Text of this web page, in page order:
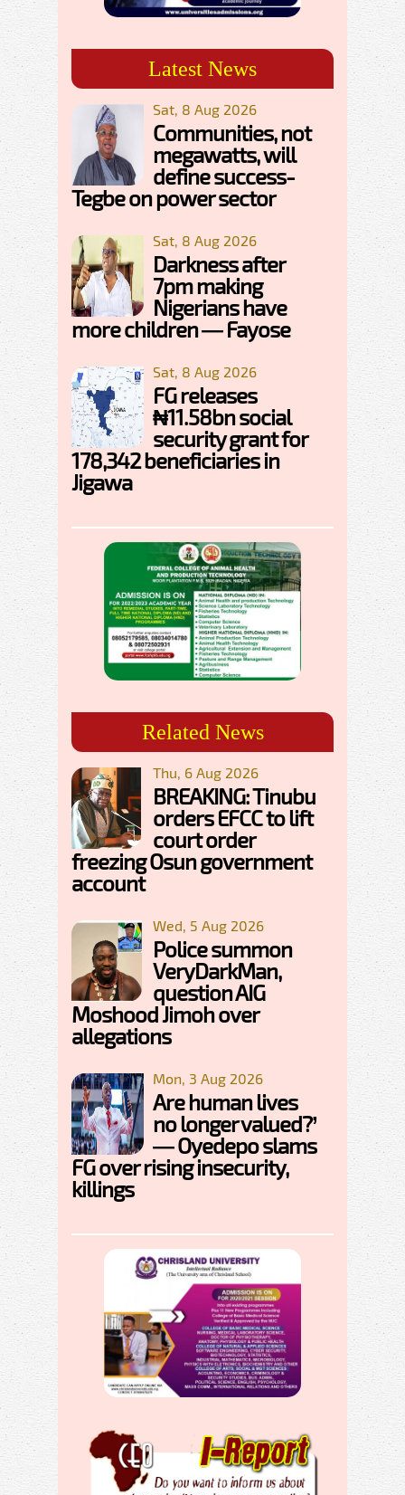
Latest News
Sat, 8 Aug 2026
Communities, not
megawatts, will
define success-
Tegbe on power sector
Sat, 8 Aug 2026
Darkness after
7pm making
Nigerians have
more children — Fayose
Sat, 8 Aug 2026
FG releases
₦11.58bn social
security grant for
178,342 beneficiaries in
Jigawa
Related News
Thu, 6 Aug 2026
BREAKING: Tinubu
orders EFCC to lift
court order
freezing Osun government
account
Wed, 5 Aug 2026
Police summon
VeryDarkMan,
question AIG
Moshood Jimoh over
allegations
Mon, 3 Aug 2026
Are human lives
no longer valued?’
— Oyedepo slams
FG over rising insecurity,
killings